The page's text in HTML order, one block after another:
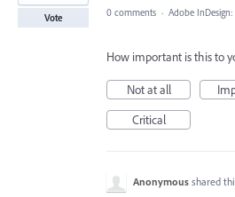
Vote 0 comments · Adobe
How important is this to
Not at all
Critical
Anonymous shared